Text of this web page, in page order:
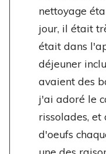
nettoyage
jour, il était
était dans
déjeuner
avaient des
j'ai adoré le
rissolades, et
d'oeufs